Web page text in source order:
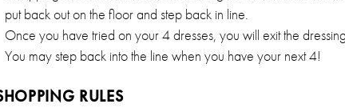
put back out on the floor and step back in line.
Once you have tried on your 4 dresses, you will exit the
You may step back into the line when you have your next 4!
RULES